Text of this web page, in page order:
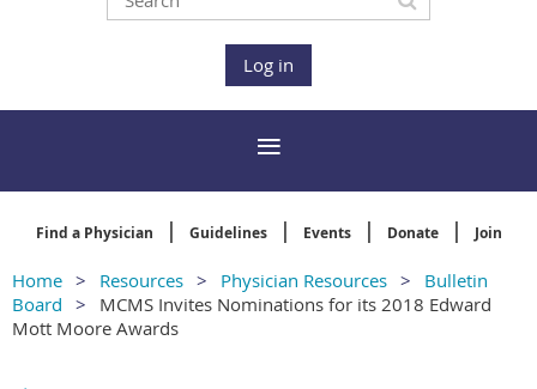
Log in
Find a Physician Guidelines Events Donate Join
Home Resources Physician Resources
Bulletin
Board
MCMS Invites Nominations for its 2018 Edward
Mott Moore Awards